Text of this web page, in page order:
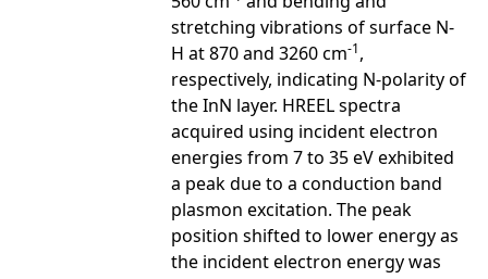
stretching vibrations of surface N-
H at 870 and 3260 cm-1,
respectively, indicating N-polarity of
the InN layer. HREEL spectra
acquired using incident electron
energies from 7 to 35 eV exhibited
a peak due to a conduction band
plasmon excitation. The peak
position shifted to lower energy as
the incident electron energy was